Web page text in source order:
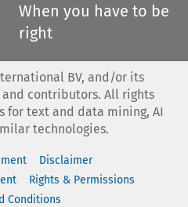
When you have to be
right
BV, and/or its
contributors. All rights
for text and data mining, AI
technologies.
Disclaimer
Rights & Permissions
Conditions